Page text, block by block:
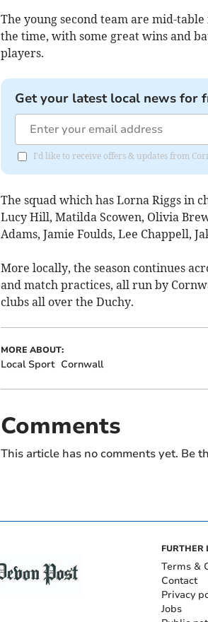
The young second team are mid-
the time, with some great wins and
players.
Get your latest local news for
I'd like to receive offers & updates from
The squad which has Lorna Riggs in
Lucy Hill, Matilda Scowen, Olivia
Adams, Jamie Foulds, Lee Chappell,
More locally, the season continues
and match practices, all run by
clubs all over the Duchy.
MORE ABOUT:
Local Sport Cornwall
Comments
This article has no comments yet. Be
FURTHER
Terms &
Contact
Privacy
Jobs